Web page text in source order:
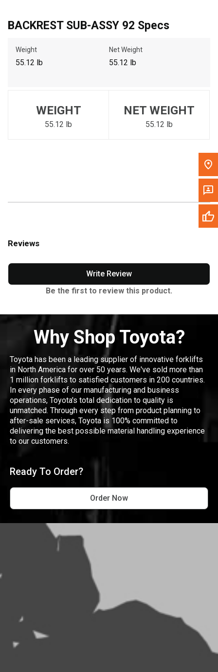
Call Now
Message the Dealer
to search for another dealer.
BACKREST SUB-ASSY 92 Specs
Weight
55.12 lb
Net Weight
55.12 lb
WEIGHT
55.12 lb
NET WEIGHT
55.12 lb
Reviews
Write Review
Be the first to review this product.
Why Shop Toyota?
Toyota has been a leading supplier of innovative forklifts
in North America for over 50 years. We've sold more than
1 million forklifts to satisfied customers in 200 countries.
In every phase of our manufacturing and business
operations, Toyota's total dedication to quality is
unmatched. Through every step from product planning to
after-sale services, Toyota is 100% committed to
delivering the best possible material handling experience
to our customers.
Ready To Order?
Order Now